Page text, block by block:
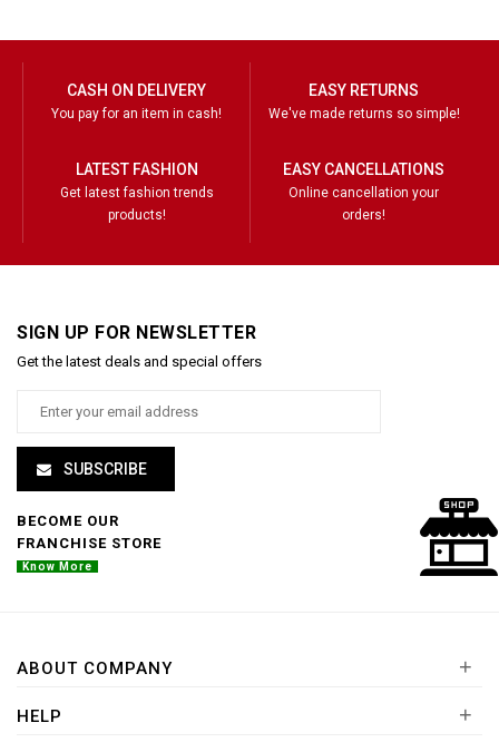
CASH ON DELIVERY
You pay for an item in cash!
EASY RETURNS
We've made returns so simple!
LATEST FASHION
Get latest fashion trends
products!
EASY CANCELLATIONS
Online cancellation your
orders!
SIGN UP FOR NEWSLETTER
Get the latest deals and special offers
SUBSCRIBE
BECOME OUR
FRANCHISE STORE
Know More
ABOUT COMPANY +
HELP
+